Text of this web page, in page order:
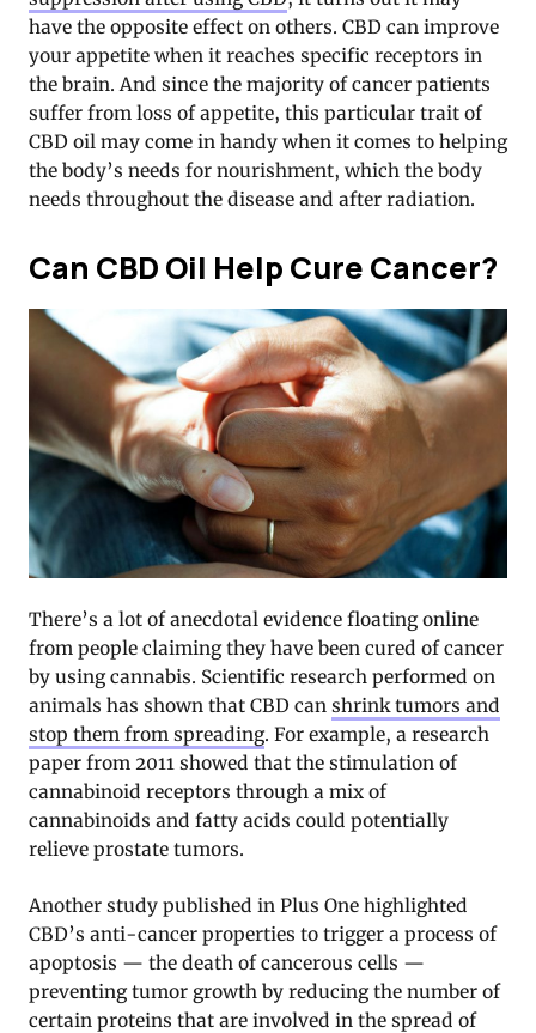
have the opposite effect on others. CBD can improve
your appetite when it reaches specific receptors in
the brain. And since the majority of cancer patients
suffer from loss of appetite, this particular trait of
CBD oil may come in handy when it comes to helping
the body’s needs for nourishment, which the body
needs throughout the disease and after radiation.
Can CBD Oil Help Cure Cancer?
There’s a lot of anecdotal evidence floating online
from people claiming they have been cured of cancer
by using cannabis. Scientific research performed on
animals has shown that CBD can shrink tumors and
stop them from spreading. For example, a research
paper from 2011 showed that the stimulation of
cannabinoid receptors through a mix of
cannabinoids and fatty acids could potentially
relieve prostate tumors.
Another study published in Plus One highlighted
CBD’s anti-cancer properties to trigger a process of
apoptosis — the death of cancerous cells —
preventing tumor growth by reducing the number of
certain proteins that are involved in the spread of